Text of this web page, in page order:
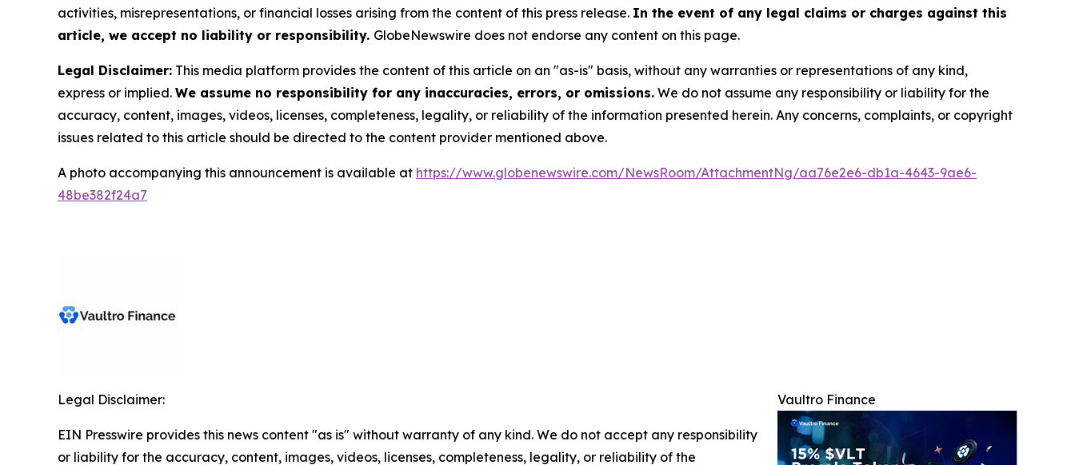
activities, misrepresentations, or financial losses arising from the content of this press release. In the event of any legal claims or charges against this
article, we accept no liability or responsibility. GlobeNewswire does not endorse any content on this page.
Legal Disclaimer: This media platform provides the content of this article on an "as-is" basis, without any warranties or representations of any kind,
express or implied. We assume no responsibility for any inaccuracies, errors, or omissions. We do not assume any responsibility or liability for the
accuracy, content, images, videos, licenses, completeness, legality, or reliability of the information presented herein. Any concerns, complaints, or copyright
issues related to this article should be directed to the content provider mentioned above.
A photo accompanying this announcement is available at https://www.globenewswire.com/NewsRoom/AttachmentNg/aa76e2e6-db1a-4643-9ae6-
48be382f24a7
Vaultro Finance
Legal Disclaimer:
EIN Presswire provides this news content "as is" without warranty of any kind. We do not accept any responsibility
or liability for the accuracy, content, images, videos, licenses, completeness, legality, or reliability of the